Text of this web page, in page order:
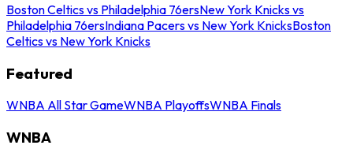
Boston Celtics vs Philadelphia 76ersNew York Knicks vs
Philadelphia 76ersIndiana Pacers vs New York KnicksBoston
Celtics vs New York Knicks
Featured
WNBA All Star GameWNBA PlayoffsWNBA Finals
WNBA